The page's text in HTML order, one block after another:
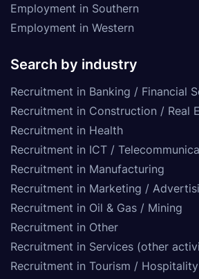
Employment in Southern
Employment in Western
Search by industry
Recruitment in Banking / Financial
Recruitment in Construction / Real
Recruitment in Health
Recruitment in ICT /
Recruitment in Manufacturing
Recruitment in Marketing /
Recruitment in Oil & Gas / Mining
Recruitment in Other
Recruitment in Services (other
Recruitment in Tourism /